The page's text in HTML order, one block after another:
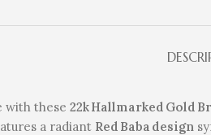
with these 22k Hallmarked Gold
a radiant Red Baba design